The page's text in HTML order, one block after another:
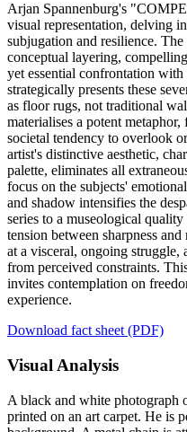
Arjan Spannenburg's
visual representation, delving
subjugation and resilience.
conceptual layering,
yet essential confrontation
strategically presents these
as floor rugs, not traditional
materialises a potent
societal tendency to overlook
artist's distinctive aesthetic,
palette, eliminates all
focus on the subjects'
and shadow intensifies the
series to a museological
tension between sharpness
at a visceral, ongoing struggle,
from perceived constraints.
invites contemplation on
experience.
Download fact sheet (PDF)
Visual Analysis
A black and white photograph
printed on an art carpet. He is